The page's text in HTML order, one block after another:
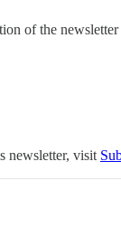
of the
newsletter, visit